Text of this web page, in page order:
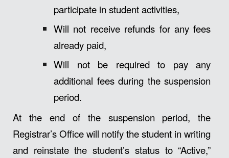
participate in student activities,
Will not receive refunds for any fees
already paid,
Will not be required to pay any
additional fees during the suspension
period.
At the end of the suspension period, the
Registrar’s Office will notify the student in writing
and reinstate the student’s status to “Active,”